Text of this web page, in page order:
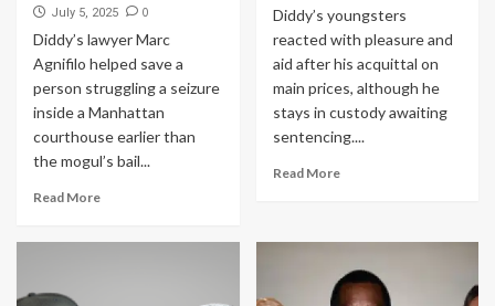
July 5, 2025 0
Diddy’s lawyer Marc
Agnifilo helped save a
person struggling a seizure
inside a Manhattan
courthouse earlier than
the mogul’s bail...
Read More
Diddy’s youngsters
reacted with pleasure and
aid after his acquittal on
main prices, although he
stays in custody awaiting
sentencing....
Read More